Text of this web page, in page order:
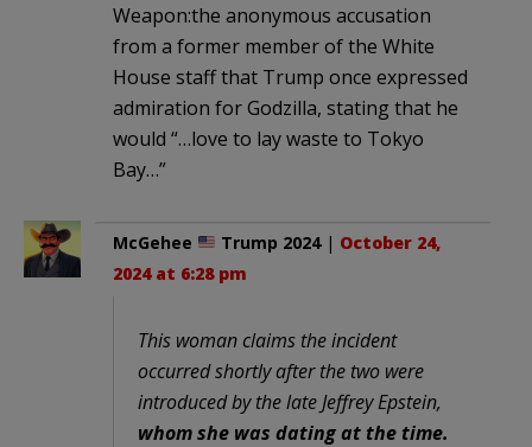
Weapon:the anonymous accusation
from a former member of the White
House staff that Trump once expressed
admiration for Godzilla, stating that he
would “…love to lay waste to Tokyo
Bay…”
McGehee Trump 2024| October 24,
2024 at 6:28 pm
This woman claims the incident
occurred shortly after the two were
introduced by the late Jeffrey Epstein,
whom she was dating at the time.